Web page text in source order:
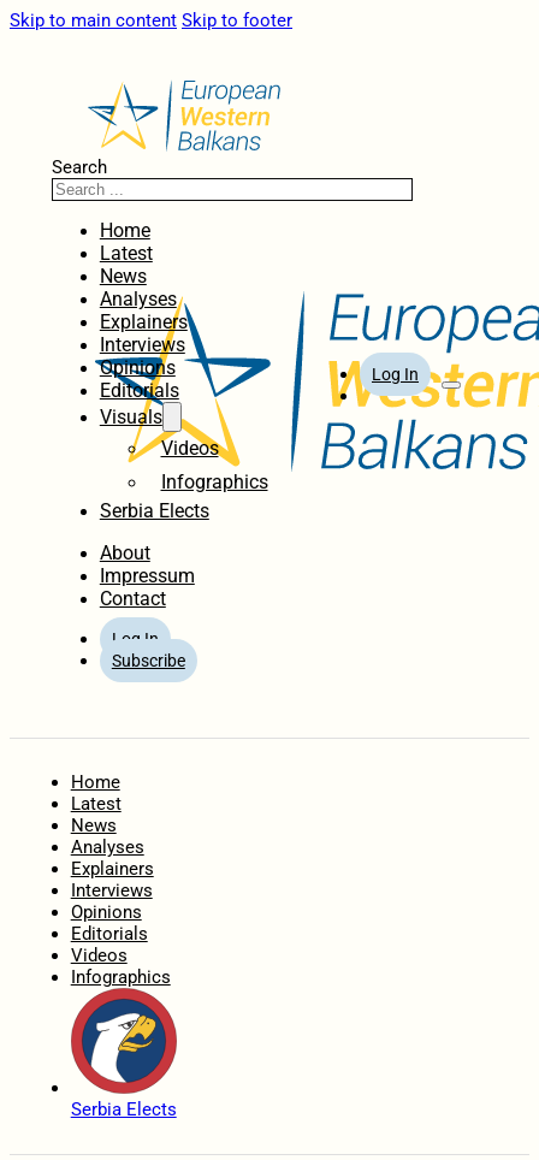
Skip to main content Skip to footer
Search
Home
Latest
News
Analyses
Explainers
Interviews
Opinions
Editorials
Visuals
Videos
Infographics
Serbia Elects
About
Impressum
Contact
Log In
Subscribe
Log In
Home
Latest
News
Analyses
Explainers
Interviews
Opinions
Editorials
Videos
Infographics
Serbia Elects